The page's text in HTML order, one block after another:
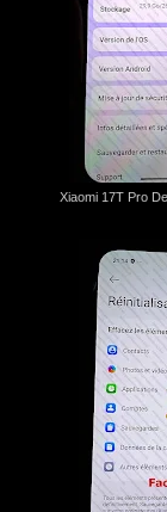
Xiaomi 17T Pro